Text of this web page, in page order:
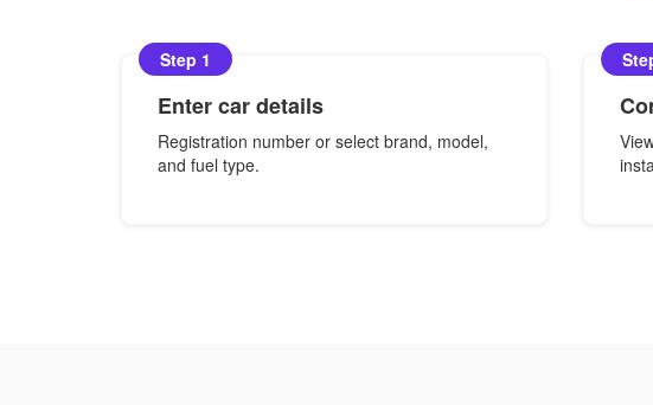
Step 1
Enter car details
Registration number or select brand, model,
and fuel type.